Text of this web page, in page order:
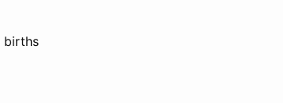
births